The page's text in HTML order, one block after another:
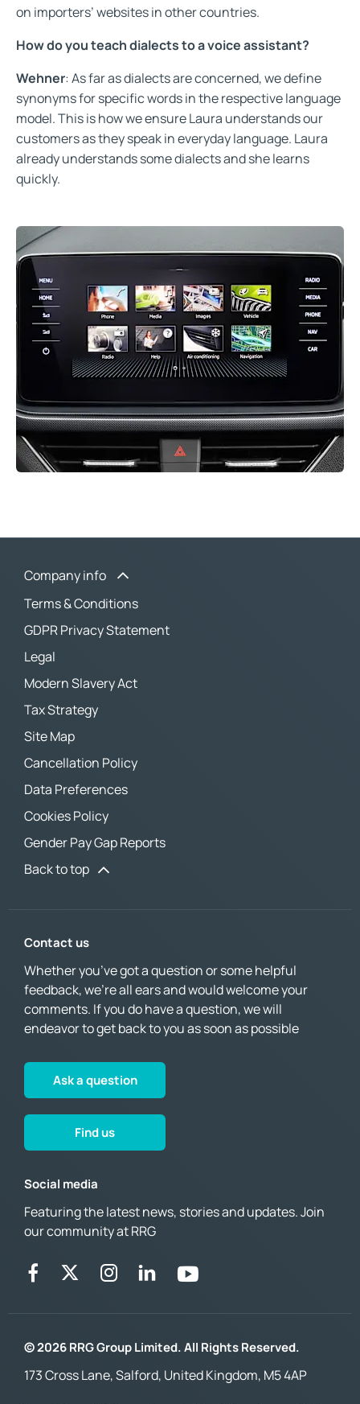
on importers’ websites in other countries.
How do you teach dialects to a voice assistant?
Wehner: As far as dialects are concerned, we define
synonyms for specific words in the respective language
model. This is how we ensure Laura understands our
customers as they speak in everyday language. Laura
already understands some dialects and she learns
quickly.
Company info
Terms & Conditions
GDPR Privacy Statement
Legal
Modern Slavery Act
Tax Strategy
Site Map
Cancellation Policy
Data Preferences
Cookies Policy
Gender Pay Gap Reports
Back to top
Contact us
Whether you’ve got a question or some helpful
feedback, we’re all ears and would welcome your
comments. If you do have a question, we will
endeavor to get back to you as soon as possible
Ask a question
Find us
Social media
Featuring the latest news, stories and updates. Join
our community at RRG
© 2026 RRG Group Limited. All Rights Reserved.
173 Cross Lane, Salford, United Kingdom, M5 4AP